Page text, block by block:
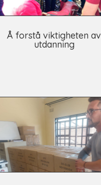
Å forstå viktigheten av
utdanning